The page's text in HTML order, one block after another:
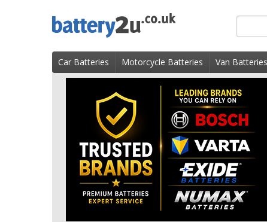
to
content
for
Car Batteries Motorcycle Batteries Van Batteries